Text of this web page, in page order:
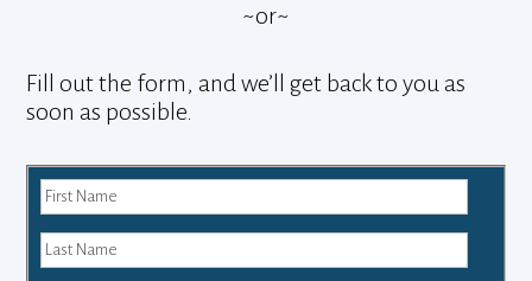
~or~
Fill out the form, and we’ll get back to you as
soon as possible.